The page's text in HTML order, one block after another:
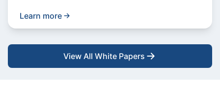
Learn more
View All White Papers